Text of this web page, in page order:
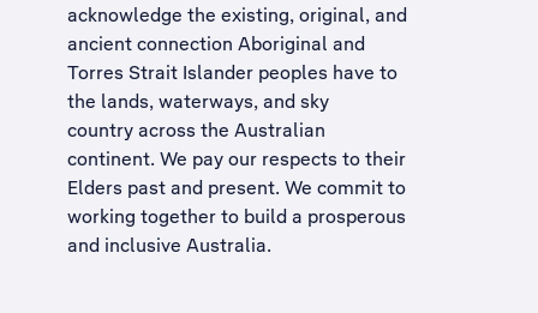
acknowledge the existing, original, and
ancient connection Aboriginal and
Torres Strait Islander peoples have to
the lands, waterways, and sky
country across the Australian
continent. We pay our respects to their
Elders past and present. We commit to
working together to build a prosperous
and inclusive Australia.